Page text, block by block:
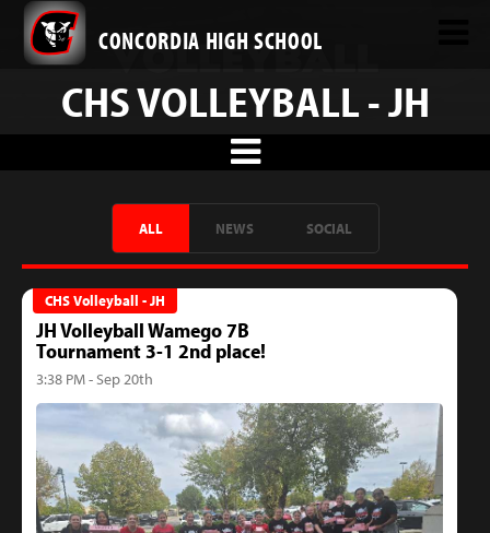
CONCORDIA HIGH SCHOOL
CHS VOLLEYBALL - JH
ALL NEWS SOCIAL
CHS Volleyball - JH
JH Volleyball Wamego 7B
Tournament 3-1 2nd place!
3:38 PM - Sep 20th